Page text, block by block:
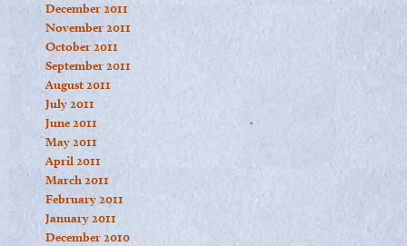
December 2011
November 2011
October 2011
September 2011
August 2011
July 2011
June 2011
May 2011
April 2011
March 2011
February 2011
January 2011
December 2010